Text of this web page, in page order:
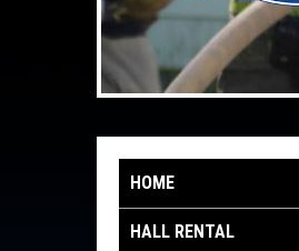
HOME
HALL RENTAL